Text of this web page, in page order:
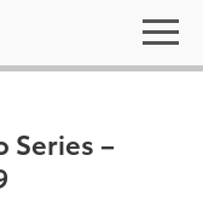
Series –